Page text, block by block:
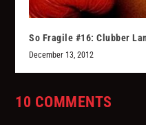
So Fragile #16: Clubber
December 13, 2012
10 COMMENTS